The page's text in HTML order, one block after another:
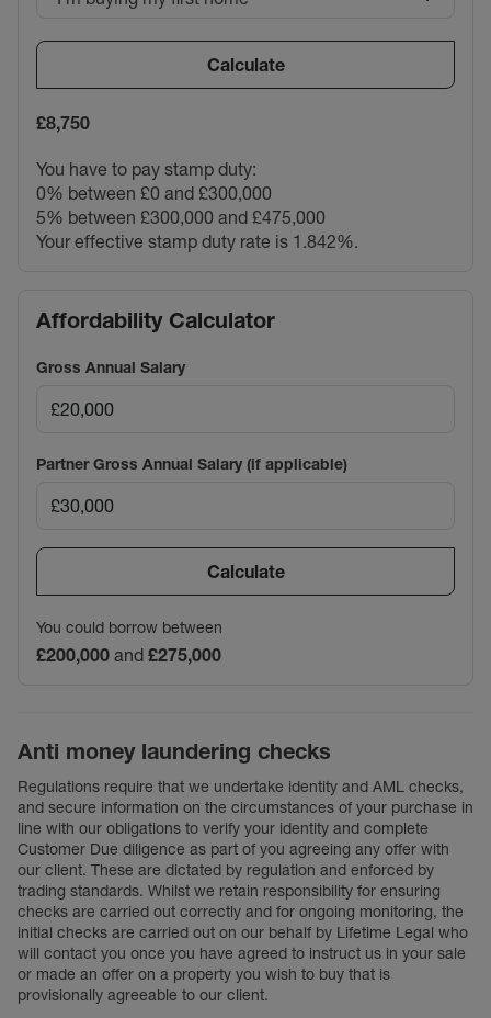
Calculate
£8,750
You have to pay stamp duty:
0% between £0 and £300,000
5% between £300,000 and £475,000
Your effective stamp duty rate is 1.842%.
Affordability Calculator
Gross Annual Salary
Partner Gross Annual Salary (if applicable)
Calculate
You could borrow between
£200,000 and £275,000
Anti money laundering checks
Regulations require that we undertake identity and AML checks,
and secure information on the circumstances of your purchase in
line with our obligations to verify your identity and complete
Customer Due diligence as part of you agreeing any offer with
our client. These are dictated by regulation and enforced by
trading standards. Whilst we retain responsibility for ensuring
checks are carried out correctly and for ongoing monitoring, the
initial checks are carried out on our behalf by Lifetime Legal who
will contact you once you have agreed to instruct us in your sale
or made an offer on a property you wish to buy that is
provisionally agreeable to our client.